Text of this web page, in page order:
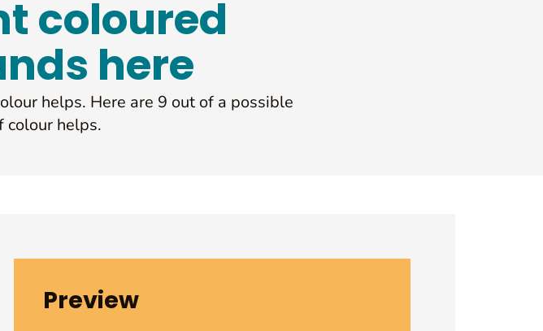
coloured
here
helps. Here are 9 out of a possible
colour helps.
Preview